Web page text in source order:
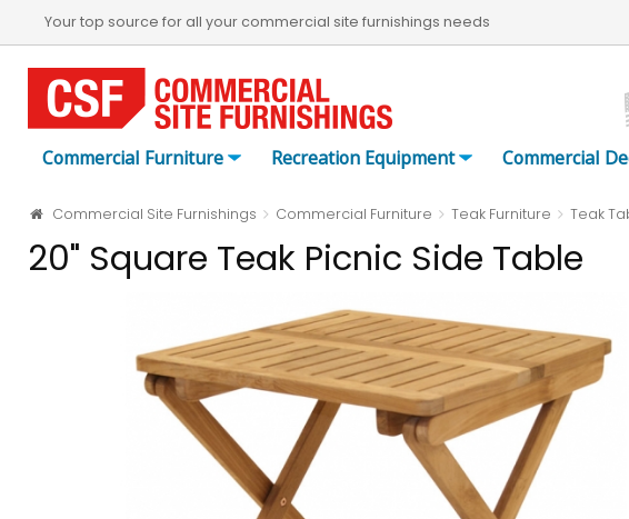
Your top source for all your commercial site furnishings needs
Commercial Furniture Recreation Equipment Commercial
Commercial Site Furnishings Commercial Furniture Teak Furniture Teak
20" Square Teak Picnic Side Table